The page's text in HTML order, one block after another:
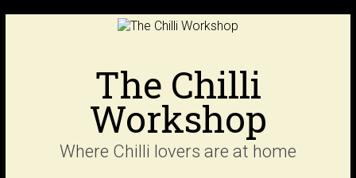
The Chilli
Workshop
Where Chilli lovers are at home